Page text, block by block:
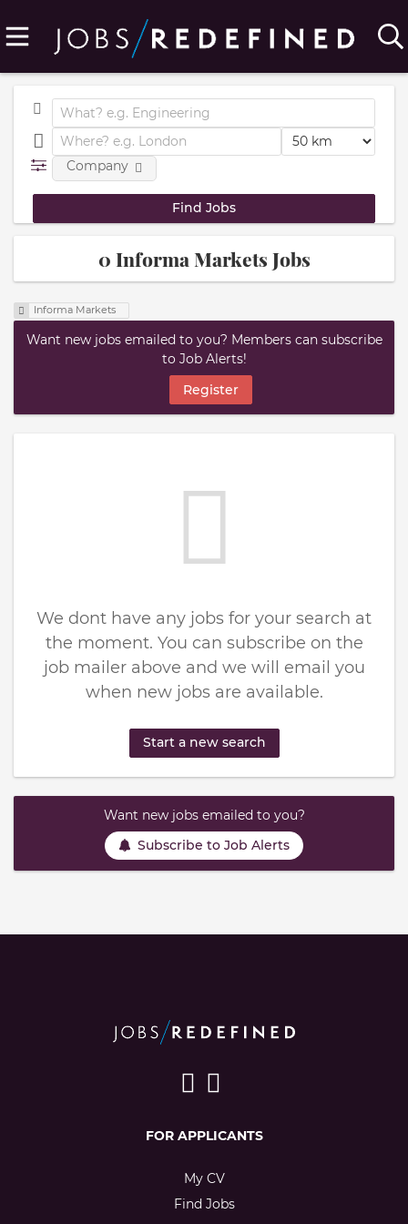
Company
0 Informa Markets Jobs
Informa Markets
Want new jobs emailed to you? Members can subscribe
to Job Alerts!
Register
We dont have any jobs for your search at
the moment. You can subscribe on the
job mailer above and we will email you
when new jobs are available.
Start a new search
Want new jobs emailed to you?
Subscribe to Job Alerts
FOR APPLICANTS
My CV
Find Jobs